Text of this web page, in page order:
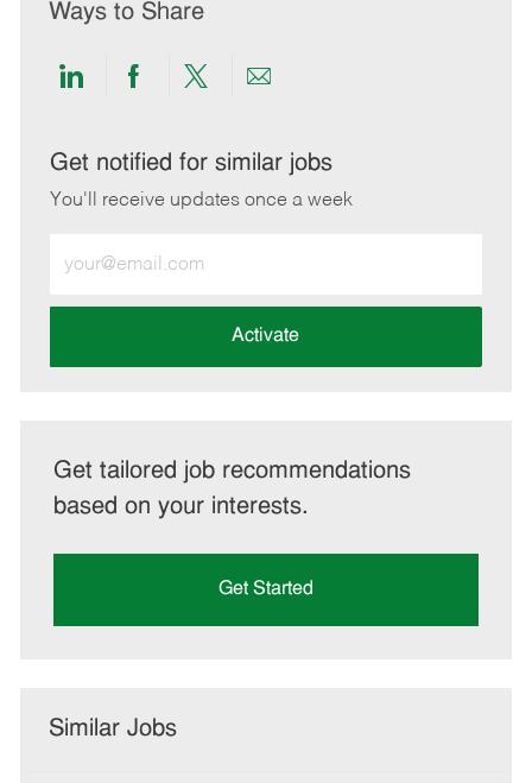
Ways to Share
Share
LinkedIn
Share
Facebook
Share
twitter
Share
email
Get notified for similar jobs
You'll receive updates once a week
Email
address
Activate
Get tailored job recommendations
based on your interests.
Get Started
Similar Jobs